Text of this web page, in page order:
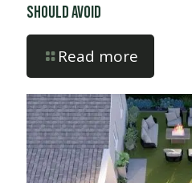
Should Avoid
Read more